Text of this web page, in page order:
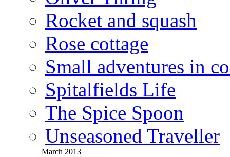
Rocket and squash
Rose cottage
Small adventures in
Spitalfields Life
The Spice Spoon
Unseasoned Traveller
March 2013